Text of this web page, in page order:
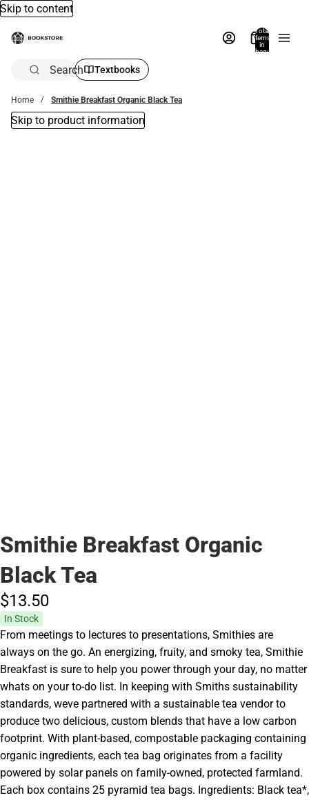
Skip to content
Total
items
in
bag:
Search Textbooks
Home Smithie Breakfast Organic Black Tea
Skip to product information
Smithie Breakfast Organic
Black Tea
$13.50
In Stock
From meetings to lectures to presentations, Smithies are
always on the go. An energizing, fruity, and smoky tea, Smithie
Breakfast is sure to help you power through your day, no matter
whats on your to-do list. In keeping with Smiths sustainability
standards, weve partnered with a sustainable tea vendor to
produce two delicious, custom blends that have a low carbon
footprint. With plant-based, compostable packaging containing
organic ingredients, each tea bag originates from a facility
powered by solar panels on family-owned, protected farmland.
Each box contains 25 pyramid tea bags. Ingredients: Black tea*,